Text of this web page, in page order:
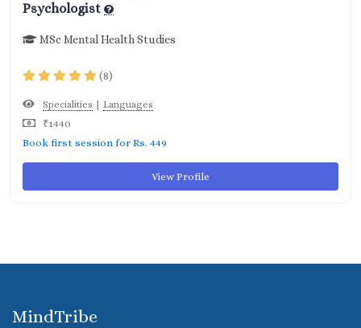
Psychologist
MSc Mental Health Studies
(8)
Specialities | Languages
₹1440
Book first session for Rs. 449
View Profile
MindTribe